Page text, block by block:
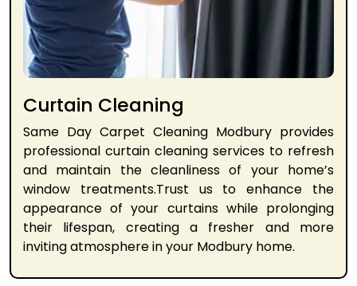
Curtain Cleaning
Same Day Carpet Cleaning Modbury provides
professional curtain cleaning services to refresh
and maintain the cleanliness of your home’s
window treatments.Trust us to enhance the
appearance of your curtains while prolonging
their lifespan, creating a fresher and more
inviting atmosphere in your Modbury home.